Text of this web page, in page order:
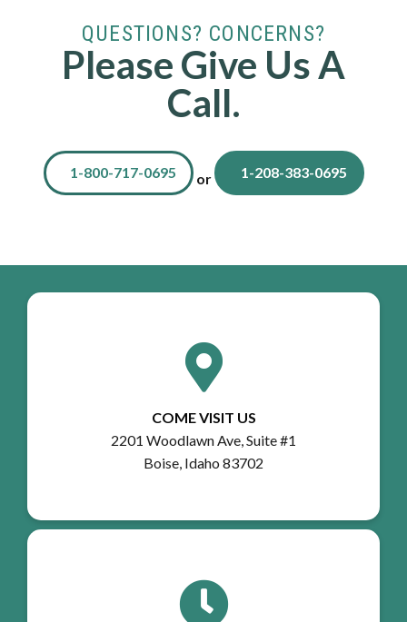
QUESTIONS? CONCERNS?
Please Give Us A
Call.
1-800-717-0695 or 1-208-383-0695
COME VISIT US
2201 Woodlawn Ave, Suite #1
Boise, Idaho 83702